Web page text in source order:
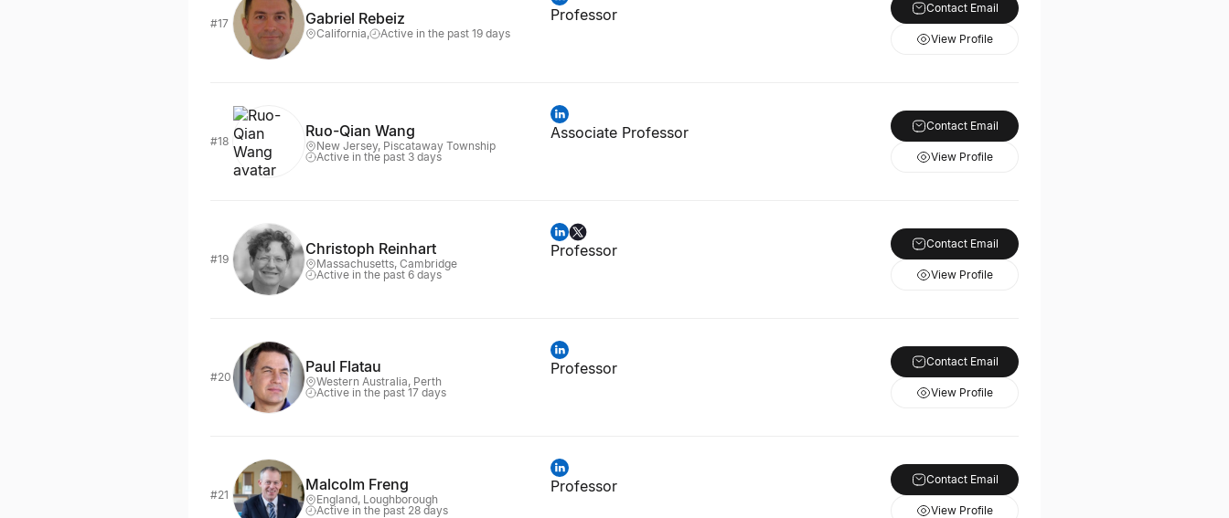
#17 Gabriel Rebeiz
California, Active in the past 19 days
Professor Contact Email
View Profile
#18
Ruo-Qian Wang
New Jersey, Piscataway Township
Active in the past 3 days
Associate Professor Contact Email
View Profile
#19
Christoph Reinhart
Massachusetts, Cambridge
Active in the past 6 days
Professor Contact Email
View Profile
#20
Paul Flatau
Western Australia, Perth
Active in the past 17 days
Professor Contact Email
View Profile
#21
Malcolm Freng
England, Loughborough
Active in the past 28 days
Professor Contact Email
View Profile